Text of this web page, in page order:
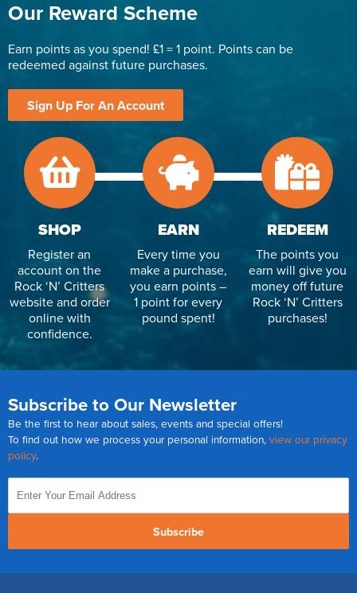
Our Reward Scheme
Earn points as you spend! £1 = 1 point. Points can be
redeemed against future purchases.
Sign Up For An Account
SHOP
Register an
account on the
Rock ‘N’ Critters
website and order
online with
confidence.
EARN
Every time you
make a purchase,
you earn points –
1 point for every
pound spent!
REDEEM
The points you
earn will give you
money off future
Rock ‘N’ Critters
purchases!
Subscribe to Our Newsletter
Be the first to hear about sales, events and special offers!
To find out how we process your personal information, view our privacy
policy.
Subscribe